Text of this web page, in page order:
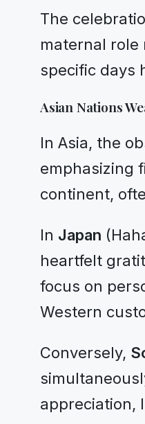
The
maternal role
specific days
Asian Nations
In Asia, the
emphasizing
continent,
In Japan
heartfelt
focus on
Western
Conversely,
appreciation,